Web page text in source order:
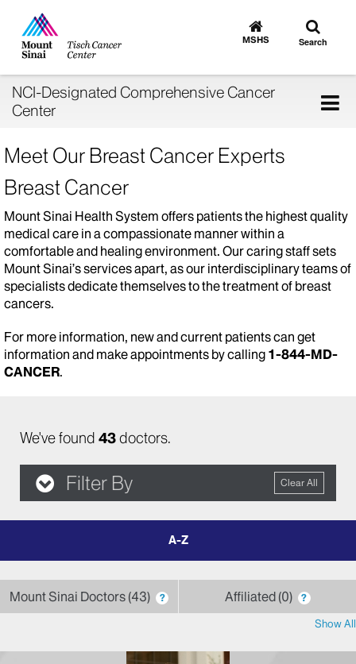
Go
to
MSHS
Toggle
search
Search
NCI-Designated Comprehensive Cancer
Center
Meet Our Breast Cancer Experts
Breast Cancer
Mount Sinai Health System offers patients the highest quality
medical care in a compassionate manner within a
comfortable and healing environment. Our caring staff sets
Mount Sinai’s services apart, as our interdisciplinary teams of
specialists dedicate themselves to the treatment of breast
cancers.
For more information, new and current patients can get
information and make appointments by calling 1-844-MD-
CANCER.
We've found 43doctors.
Filter By Clear All
letter
Mount Sinai Doctors 43 ? Affiliated 0 ?
Show All